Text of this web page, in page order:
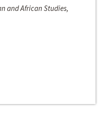
and African Studies,